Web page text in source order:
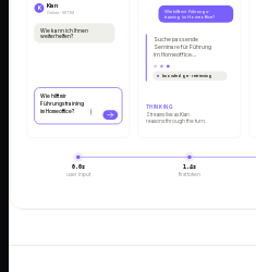
K Kian
Online · WTM
Wie kann ich Ihnen
weiterhelfen?
Wie hilft mir
Führungstraining
im Homeoffice?
Wie hilft mir Führungs-
training im Homeoffice?
Suche passende
Seminare für Führung
im Homeoffice…
knowledge · retrieving
THINKING
Streams live as Kian
reasons through the turn.
0.0s
user input
1.4s
first token